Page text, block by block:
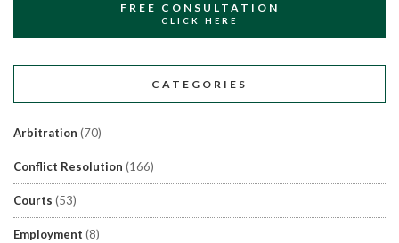
FREE CONSULTATION
CLICK HERE
CATEGORIES
Arbitration (70)
Conflict Resolution (166)
Courts (53)
Employment (8)